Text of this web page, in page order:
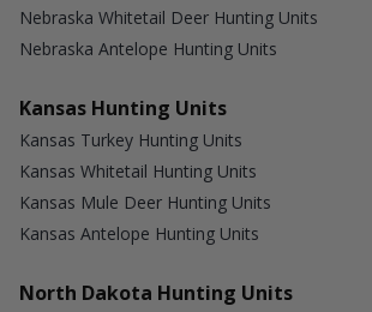
Nebraska Whitetail Deer Hunting Units
Nebraska Antelope Hunting Units
Kansas Hunting Units
Kansas Turkey Hunting Units
Kansas Whitetail Hunting Units
Kansas Mule Deer Hunting Units
Kansas Antelope Hunting Units
North Dakota Hunting Units